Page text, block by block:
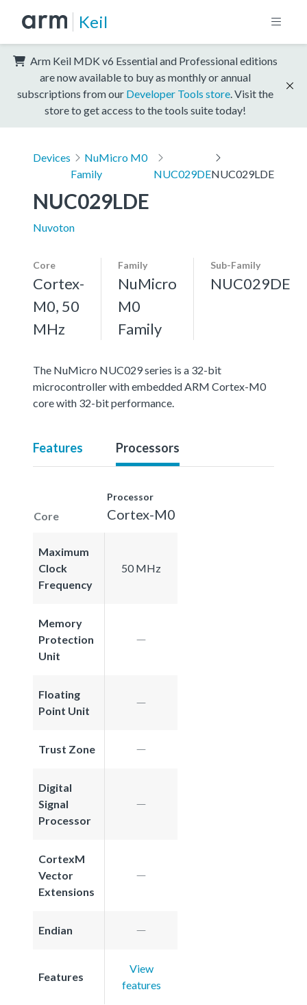
Keil
Arm Keil MDK v6 Essential and Professional editions
are now available to buy as monthly or annual
subscriptions from our Developer Tools store . Visit the
store to get access to the tools suite today!
Devices
NuMicro M0
Family
NUC029DENUC029LDE
NUC029LDE
Nuvoton
Core
Cortex-
M0, 50
MHz
Family
NuMicro
M0
Family
Sub-Family
NUC029DE
The NuMicro NUC029 series is a 32-bit
microcontroller with embedded ARM Cortex-M0
core with 32-bit performance.
Features Processors
Core
Processor
Cortex-M0
Maximum
Clock
Frequency
50 MHz
Memory
Protection
Unit
Floating
Point Unit
Trust Zone
Digital
Signal
Processor
CortexM
Vector
Extensions
Endian
Features
View
features